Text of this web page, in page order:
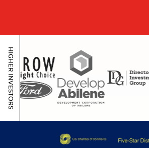
HIGHER INVESTORS